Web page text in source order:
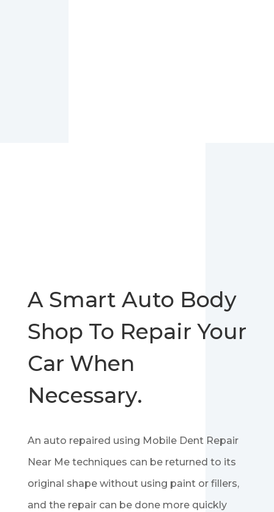
A Smart Auto Body
Shop To Repair Your
Car When
Necessary.
An auto repaired using Mobile Dent Repair
Near Me techniques can be returned to its
original shape without using paint or fillers,
and the repair can be done more quickly